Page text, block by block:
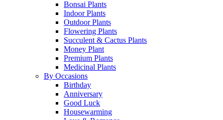
Bonsai Plants
Indoor Plants
Outdoor Plants
Flowering Plants
Succulent & Cactus Plants
Money Plant
Premium Plants
Medicinal Plants
By Occasions
Birthday
Anniversary
Good Luck
Housewarming